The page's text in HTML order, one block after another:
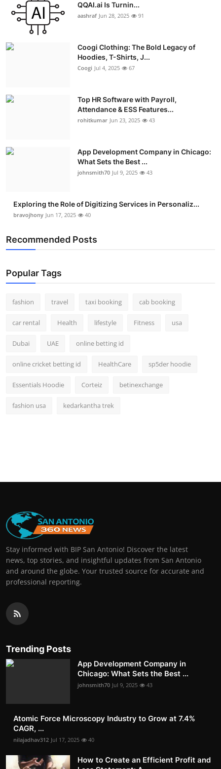
Crypto
Business
QQAI.ai Is Turnin...
aashraf Jun 28, 2025 91
Coogi Clothing: The Bold Legacy of
Hoodies, T-Shirts, J...
Coogi Jul 4, 2025 67
Top HR Software with Payroll,
Attendance & ESS Features...
rohitkumar Jun 23, 2025 43
App Development Company in Chicago:
What Sets the Best ...
johnsmith70 Jul 9, 2025 43
Exploring the Role of Digitizing Services in Personaliz...
bravojhony Jun 17, 2025 40
Recommended Posts
Popular Tags
fashion travel taxi booking cab booking
car rental Health lifestyle Fitness usa
Dubai UAE online betting id
online cricket betting id HealthCare sp5der hoodie
Essentials Hoodie Corteiz betinexchange
fashion usa kedarkantha trek
Stay informed with BIP San Antonio! Discover the latest
news, top stories, and insightful updates from San Antonio
and around the globe. Your trusted source for accurate and
professional reporting.
Trending Posts
App Development Company in
Chicago: What Sets the Best ...
johnsmith70 Jul 9, 2025 43
Atomic Force Microscopy Industry to Grow at 7.4%
CAGR, ...
nilajadhav312 Jul 17, 2025 40
How to Create an Efficient Profit and